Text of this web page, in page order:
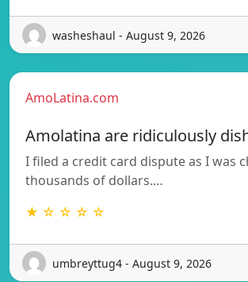
washeshaul - August 9, 2026
AmoLatina.com
Amolatina are ridiculously
I filed a credit card dispute as I was
thousands of dollars.…
★ ☆ ☆ ☆ ☆
umbreyttug4 - August 9, 2026